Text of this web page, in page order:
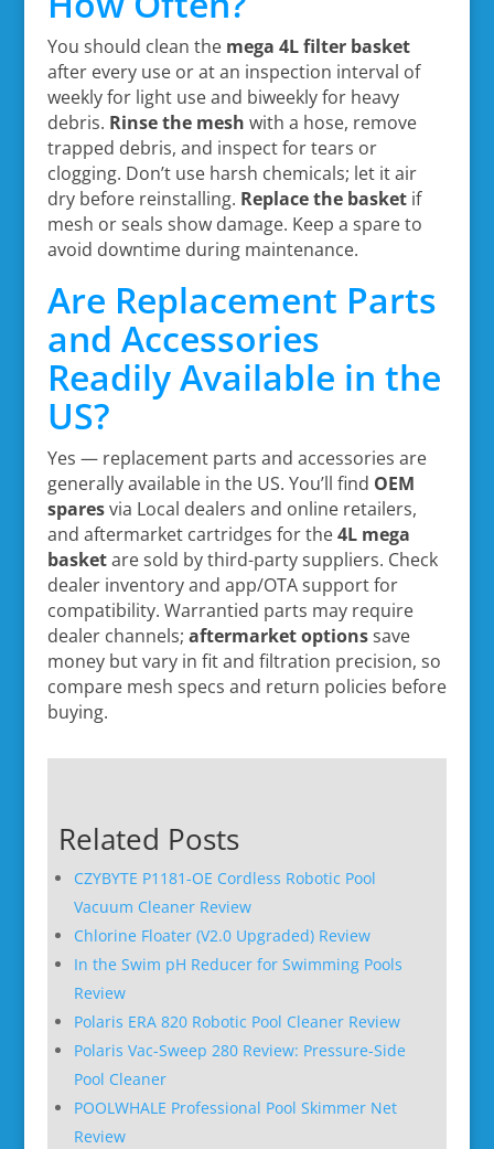
You should clean the mega 4L filter basket
after every use or at an inspection interval of
weekly for light use and biweekly for heavy
debris. Rinse the mesh with a hose, remove
trapped debris, and inspect for tears or
clogging. Don’t use harsh chemicals; let it air
dry before reinstalling. Replace the basketif
mesh or seals show damage. Keep a spare to
avoid downtime during maintenance.
Are Replacement Parts
and Accessories
Readily Available in the
US?
Yes — replacement parts and accessories are
generally available in the US. You’ll find OEM
sparesvia Local dealers and online retailers,
and aftermarket cartridges for the4L mega
basketare sold by third-party suppliers. Check
dealer inventory and app/OTA support for
compatibility. Warrantied parts may require
dealer channels; aftermarket optionssave
money but vary in fit and filtration precision, so
compare mesh specs and return policies before
buying.
Related Posts
CZYBYTE P1181-OE Cordless Robotic Pool
Vacuum Cleaner Review
Chlorine Floater (V2.0 Upgraded) Review
In the Swim pH Reducer for Swimming Pools
Review
Polaris ERA 820 Robotic Pool Cleaner Review
Polaris Vac-Sweep 280 Review: Pressure-Side
Pool Cleaner
POOLWHALE Professional Pool Skimmer Net
Review